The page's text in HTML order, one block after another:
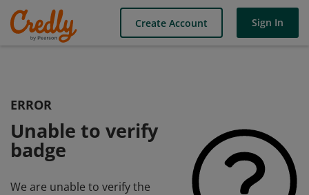
Create Account Sign In
ERROR
Unable to verify
badge
We are unable to verify the